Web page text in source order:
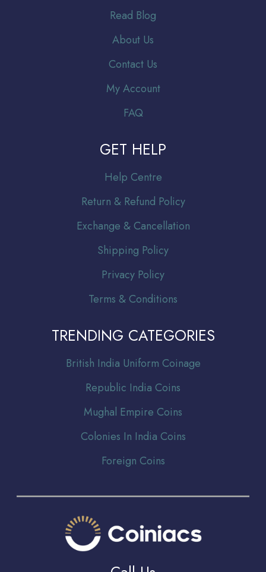
Read Blog
About Us
Contact Us
My Account
FAQ
GET HELP
Help Centre
Return & Refund Policy
Exchange & Cancellation
Shipping Policy
Privacy Policy
Terms & Conditions
TRENDING CATEGORIES
British India Uniform Coinage
Republic India Coins
Mughal Empire Coins
Colonies In India Coins
Foreign Coins